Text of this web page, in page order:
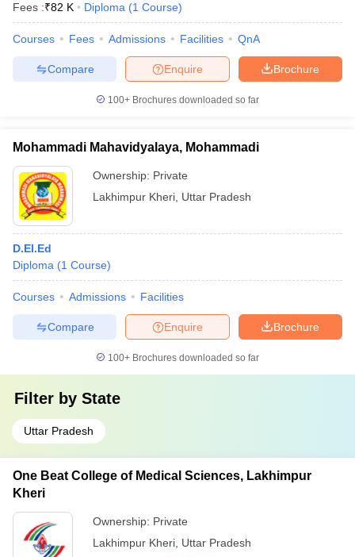
Sample Papers
Fees :₹82 K Diploma (1 Course)
Courses Fees Admissions Facilities QnA
Brochure
Enquire
Compare
100+ Brochures downloaded so far
Mohammadi Mahavidyalaya, Mohammadi
Ownership: Private
Lakhimpur Kheri Uttar Pradesh
D.El.Ed
Diploma (1 Course)
Courses Admissions Facilities
Brochure
Enquire
Compare
100+ Brochures downloaded so far
Filter by State
Uttar Pradesh
One Beat College of Medical Sciences, Lakhimpur
Kheri
Ownership: Private
Lakhimpur Kheri Uttar Pradesh